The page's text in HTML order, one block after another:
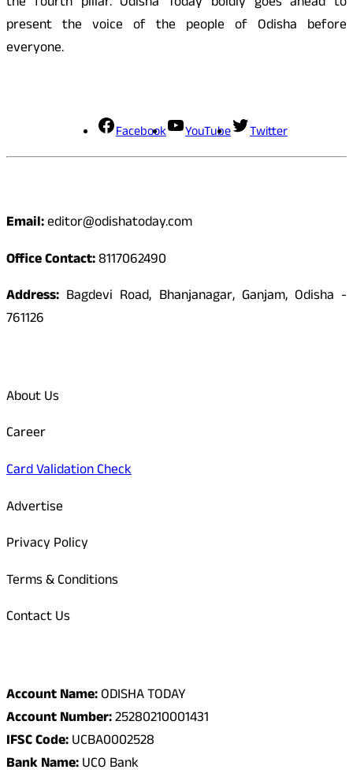
present the voice of the people of Odisha before
everyone.
Facebook YouTube Twitter
Email:editor@odishatoday.com
Office Contact:8117062490
Address: Bagdevi Road, Bhanjanagar, Ganjam, Odisha -
761126
About Us
Career
Card Validation Check
Advertise
Privacy Policy
Terms & Conditions
Contact Us
Account Name:ODISHA TODAY
Account Number:25280210001431
IFSC Code:UCBA0002528
Bank Name:UCO Bank